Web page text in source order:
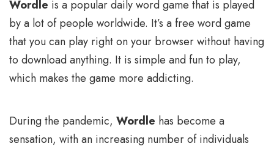
Wordle is a popular daily word game that is played
by a lot of people worldwide. It’s a free word game
that you can play right on your browser without having
to download anything. It is simple and fun to play,
which makes the game more addicting.
During the pandemic, Wordle has become a
sensation, with an increasing number of individuals